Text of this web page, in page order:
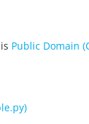
Public Domain